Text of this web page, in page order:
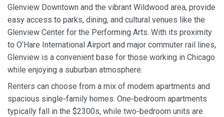
Glenview Downtown and the vibrant Wildwood area, provide
easy access to parks, dining, and cultural venues like the
Glenview Center for the Performing Arts. With its proximity
to O’Hare International Airport and major commuter rail lines,
Glenview is a convenient base for those working in Chicago
while enjoying a suburban atmosphere.
Renters can choose from a mix of modern apartments and
spacious single‑family homes. One‑bedroom apartments
typically fall in the $2300s, while two‑bedroom units are